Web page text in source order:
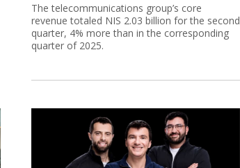
The telecommunications group’s core
revenue totaled NIS 2.03 billion for the second
quarter, 4% more than in the corresponding
quarter of 2025.